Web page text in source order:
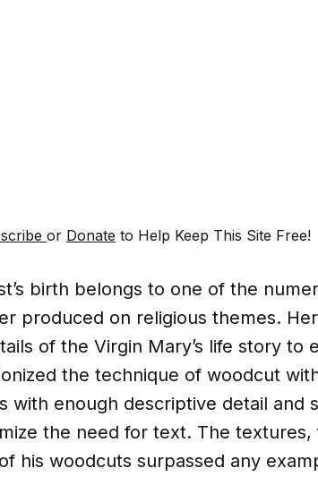
or Donate to Help Keep This Site Free!
birth belongs to one of the
produced on religious themes.
of the Virgin Mary’s life story to
the technique of woodcut
with enough descriptive detail and
the need for text. The textures,
his woodcuts surpassed any